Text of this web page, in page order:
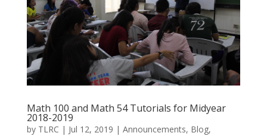
Math 100 and Math 54 Tutorials for Midyear
2018-2019
by TLRC | Jul 12, 2019 | Announcements, Blog,